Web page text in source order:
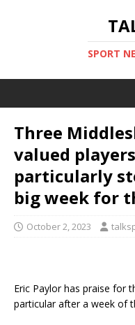
SPORT
Three
valued
particularly
big week for
October 2, 2023
Eric Paylor has praise for
particular after a week of